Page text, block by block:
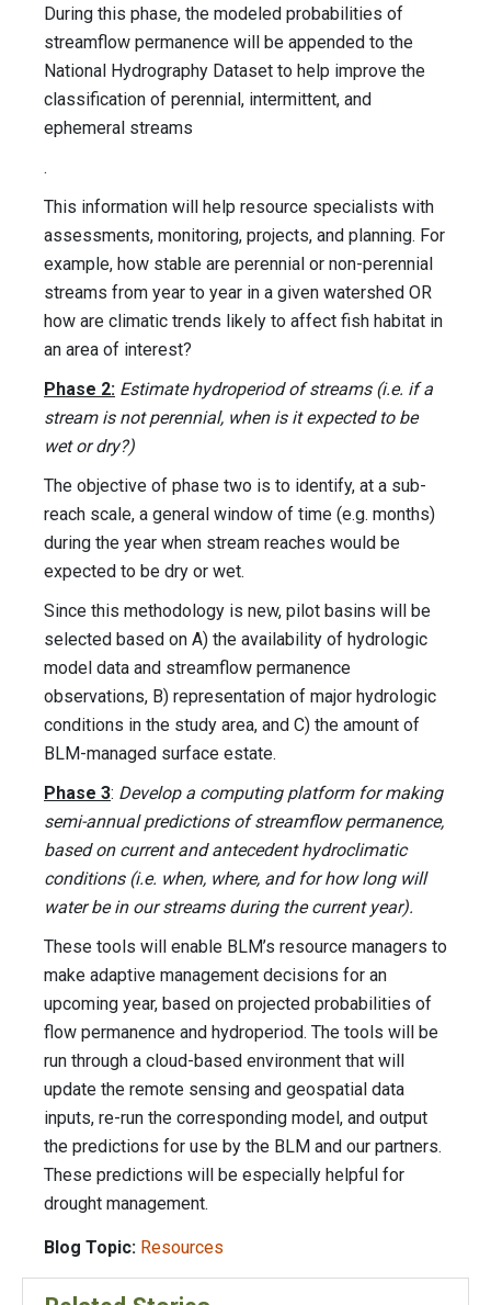
During this phase, the modeled probabilities of
streamflow permanence will be appended to the
National Hydrography Dataset to help improve the
classification of perennial, intermittent, and
ephemeral streams
.
This information will help resource specialists with
assessments, monitoring, projects, and planning. For
example, how stable are perennial or non-perennial
streams from year to year in a given watershed OR
how are climatic trends likely to affect fish habitat in
an area of interest?
Phase 2: Estimate hydroperiod of streams (i.e. if a
stream is not perennial, when is it expected to be
wet or dry?)
The objective of phase two is to identify, at a sub-
reach scale, a general window of time (e.g. months)
during the year when stream reaches would be
expected to be dry or wet.
Since this methodology is new, pilot basins will be
selected based on A) the availability of hydrologic
model data and streamflow permanence
observations, B) representation of major hydrologic
conditions in the study area, and C) the amount of
BLM-managed surface estate.
Phase 3: Develop a computing platform for making
semi-annual predictions of streamflow permanence,
based on current and antecedent hydroclimatic
conditions (i.e. when, where, and for how long will
water be in our streams during the current year).
These tools will enable BLM’s resource managers to
make adaptive management decisions for an
upcoming year, based on projected probabilities of
flow permanence and hydroperiod. The tools will be
run through a cloud-based environment that will
update the remote sensing and geospatial data
inputs, re-run the corresponding model, and output
the predictions for use by the BLM and our partners.
These predictions will be especially helpful for
drought management.
Blog Topic: Resources